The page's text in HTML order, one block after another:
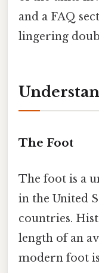
and a FAQ
lingering
The Foot
The foot is a
in the United
countries.
length of an
modern foot